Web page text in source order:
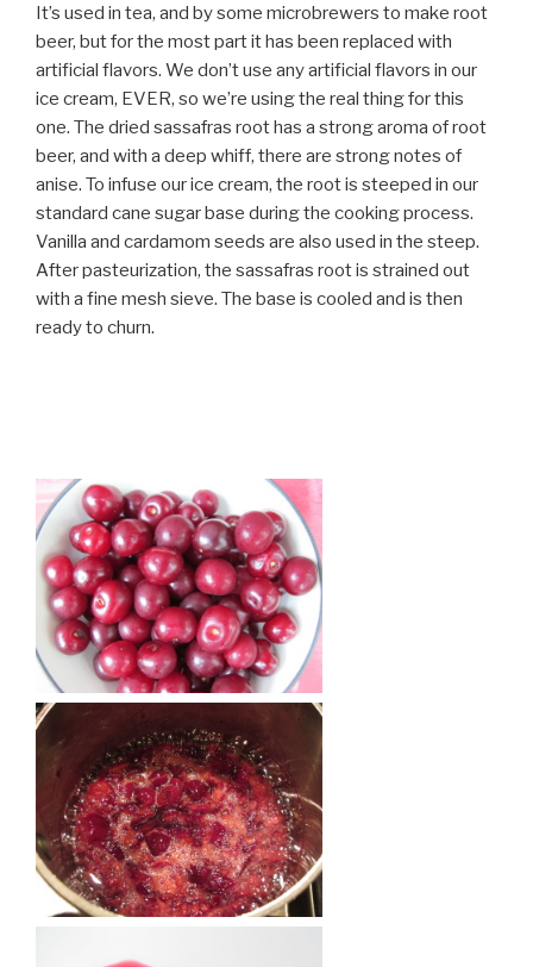
It’s used in tea, and by some microbrewers to make root
beer, but for the most part it has been replaced with
artificial flavors. We don’t use any artificial flavors in our
ice cream, EVER, so we’re using the real thing for this
one. The dried sassafras root has a strong aroma of root
beer, and with a deep whiff, there are strong notes of
anise. To infuse our ice cream, the root is steeped in our
standard cane sugar base during the cooking process.
Vanilla and cardamom seeds are also used in the steep.
After pasteurization, the sassafras root is strained out
with a fine mesh sieve. The base is cooled and is then
ready to churn.